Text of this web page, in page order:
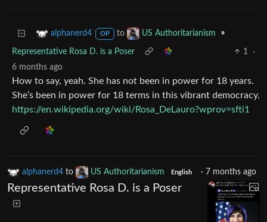
alphanerd4 OP to US Authoritarianism •
Representative Rosa D. is a Poser 1
·
6 months ago
How to say, yeah. She has not been in power for 18 years.
She’s been in power for 18 terms in this vibrant democracy.
https://en.wikipedia.org/wiki/Rosa_DeLauro?wprov=sfti1
alphanerd4 to US Authoritarianism English · 7 months ago
Representative Rosa D. is a Poser